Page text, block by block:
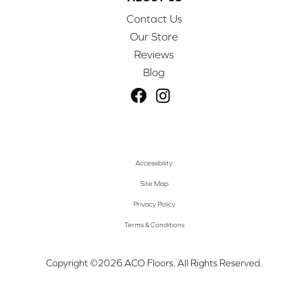
Contact Us
Our Store
Reviews
Blog
Copyright ©2026 ACO Floors. All Rights Reserved.
Accessibility
Site Map
Privacy Policy
Terms & Conditions